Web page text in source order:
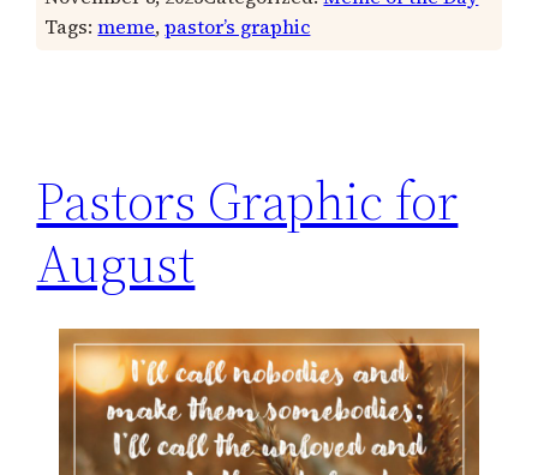
Tags:meme, pastor’s graphic
Pastors Graphic for
August